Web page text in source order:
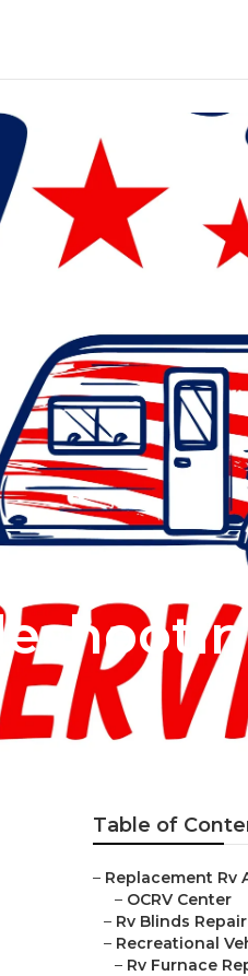
Table of
– Replacement Rv
– OCRV Center
– Rv Blinds
– Recreational
– Rv Furnace